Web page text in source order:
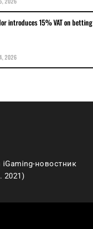
introduces 15% VAT on betting
2026
новостник
2021)